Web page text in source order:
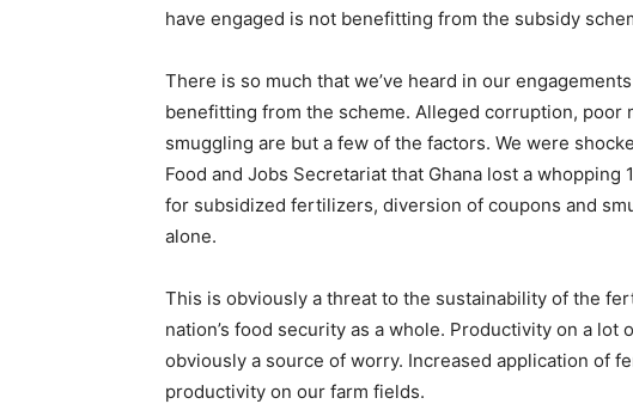
have engaged is not benefitting from the subsidy
There is so much that we’ve heard in our
benefitting from the scheme. Alleged corruption, poor
smuggling are but a few of the factors. We were
Food and Jobs Secretariat that Ghana lost a
for subsidized fertilizers, diversion of coupons and
alone.
This is obviously a threat to the sustainability of the
nation’s food security as a whole. Productivity on a lot
obviously a source of worry. Increased application of
productivity on our farm fields.